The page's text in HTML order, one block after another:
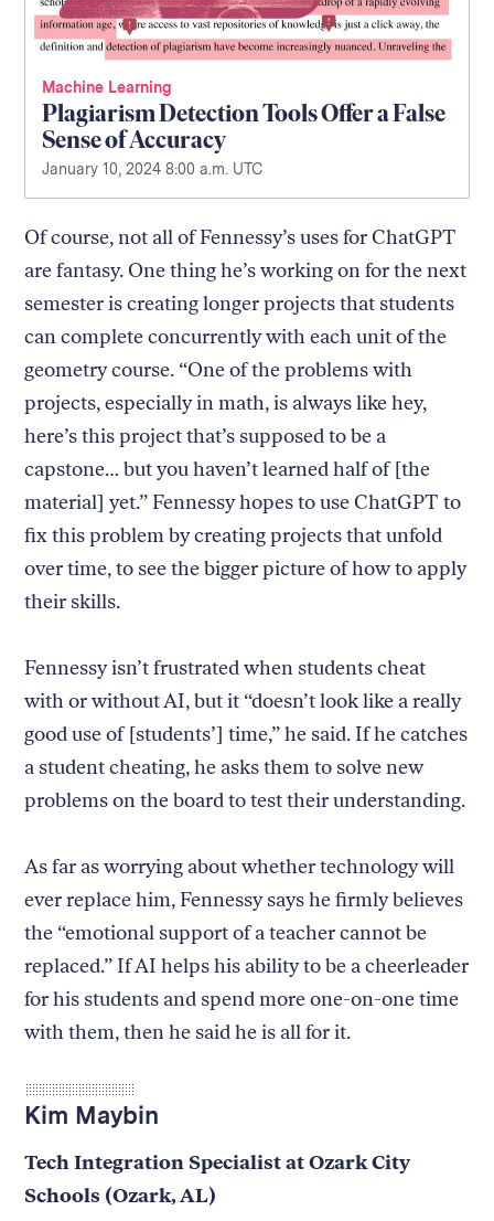
Machine Learning
Plagiarism Detection Tools Offer a False
Sense of Accuracy
January 10, 2024 8:00 a.m. UTC
Of course, not all of Fennessy’s uses for ChatGPT
are fantasy. One thing he’s working on for the next
semester is creating longer projects that students
can complete concurrently with each unit of the
geometry course. “One of the problems with
projects, especially in math, is always like hey,
here’s this project that’s supposed to be a
capstone… but you haven’t learned half of [the
material] yet.” Fennessy hopes to use ChatGPT to
fix this problem by creating projects that unfold
over time, to see the bigger picture of how to apply
their skills.
Fennessy isn’t frustrated when students cheat
with or without AI, but it “doesn’t look like a really
good use of [students’] time,” he said. If he catches
a student cheating, he asks them to solve new
problems on the board to test their understanding.
As far as worrying about whether technology will
ever replace him, Fennessy says he firmly believes
the “emotional support of a teacher cannot be
replaced.” If AI helps his ability to be a cheerleader
for his students and spend more one-on-one time
with them, then he said he is all for it.
Kim Maybin
Tech Integration Specialist at Ozark City
Schools (Ozark, AL)